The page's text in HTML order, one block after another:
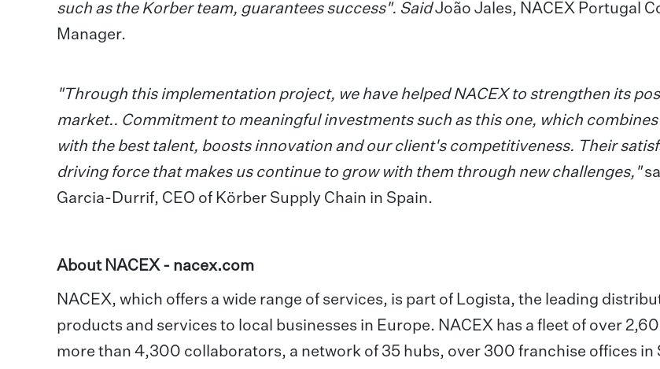
such as the Korber team, guarantees success". SaidJoão Jales, NACEX Portugal
Manager.
"Through this implementation project, we have helped NACEX to strengthen its
market.. Commitment to meaningful investments such as this one, which
with the best talent, boosts innovation and our client's competitiveness. Their
driving force that makes us continue to grow with them through new challenges,"
Garcia-Durrif, CEO of Körber Supply Chain in Spain.
About NACEX - nacex.com
NACEX, which offers a wide range of services, is part of Logista, the leading
products and services to local businesses in Europe. NACEX has a fleet of over
more than 4,300 collaborators, a network of 35 hubs, over 300 franchise offices in